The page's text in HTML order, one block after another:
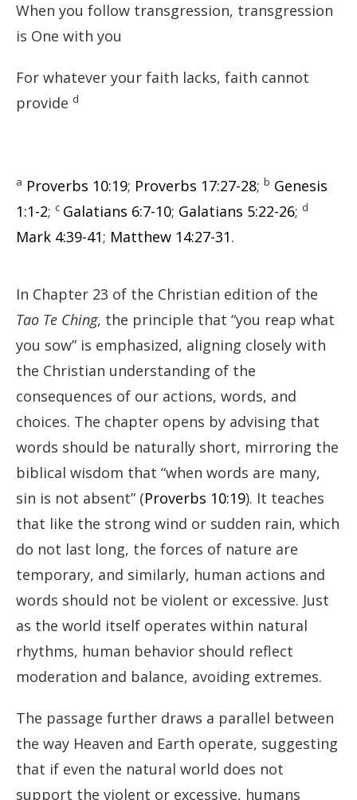
When you follow transgression, transgression
is One with you
For whatever your faith lacks, faith cannot
provide d
a Proverbs 10:19; Proverbs 17:27-28; b Genesis
1:1-2; c Galatians 6:7-10; Galatians 5:22-26; d
Mark 4:39-41; Matthew 14:27-31.
In Chapter 23 of the Christian edition of the
Tao Te Ching, the principle that “you reap what
you sow” is emphasized, aligning closely with
the Christian understanding of the
consequences of our actions, words, and
choices. The chapter opens by advising that
words should be naturally short, mirroring the
biblical wisdom that “when words are many,
sin is not absent” (Proverbs 10:19). It teaches
that like the strong wind or sudden rain, which
do not last long, the forces of nature are
temporary, and similarly, human actions and
words should not be violent or excessive. Just
as the world itself operates within natural
rhythms, human behavior should reflect
moderation and balance, avoiding extremes.
The passage further draws a parallel between
the way Heaven and Earth operate, suggesting
that if even the natural world does not
support the violent or excessive, humans